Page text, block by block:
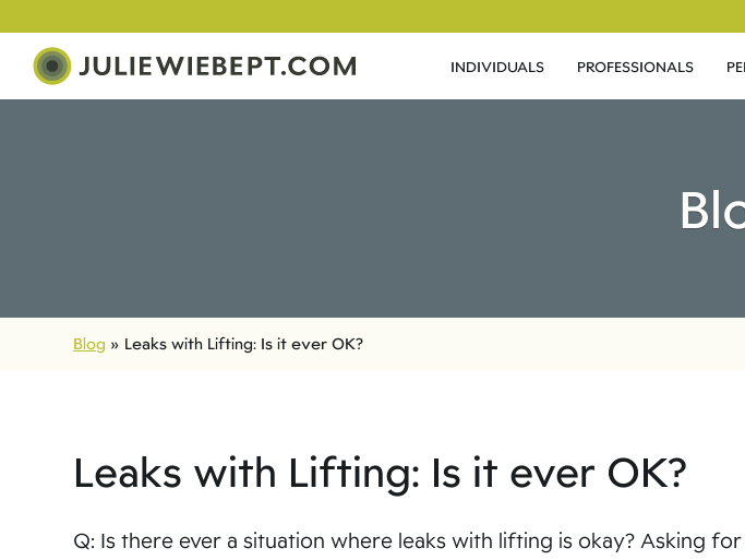
INDIVIDUALS PROFESSIONALS
Blog » Leaks with Lifting: Is it ever OK?
Leaks with Lifting: Is it ever OK?
Q: Is there ever a situation where leaks with lifting is okay? Asking